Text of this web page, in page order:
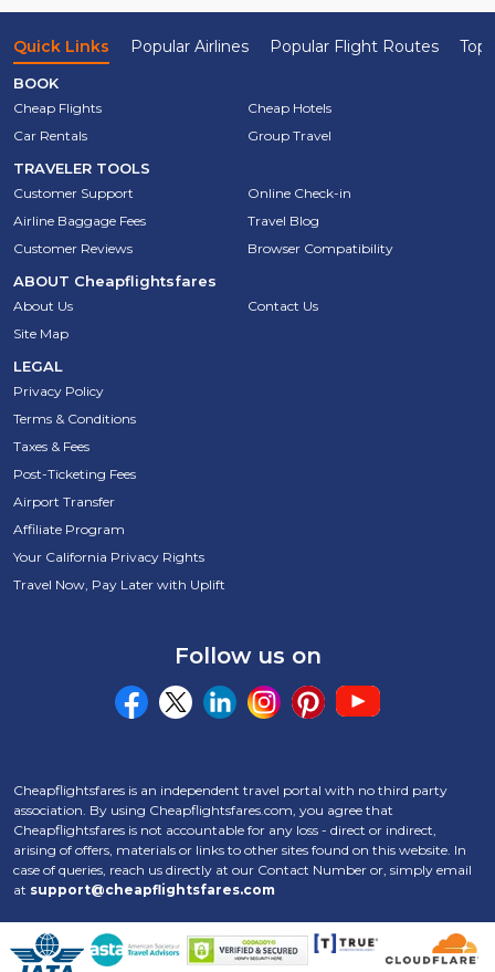
Quick Links Popular Airlines Popular Flight Routes Top
BOOK
Cheap Flights
Cheap Hotels
Car Rentals
Group Travel
TRAVELER TOOLS
Customer Support
Online Check-in
Airline Baggage Fees
Travel Blog
Customer Reviews
Browser Compatibility
ABOUT Cheapflightsfares
About Us
Contact Us
Site Map
LEGAL
Privacy Policy
Terms & Conditions
Taxes & Fees
Post-Ticketing Fees
Airport Transfer
Affiliate Program
Your California Privacy Rights
Travel Now, Pay Later with Uplift
Follow us on
Cheapflightsfares is an independent travel portal with no third party
association. By using Cheapflightsfares.com, you agree that
Cheapflightsfares is not accountable for any loss - direct or indirect,
arising of offers, materials or links to other sites found on this website. In
case of queries, reach us directly at our Contact Number or, simply email
at support@cheapflightsfares.com